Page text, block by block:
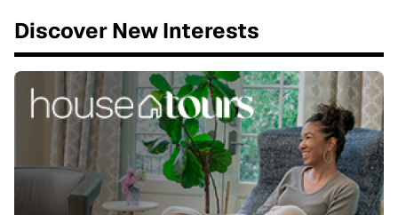
Discover New Interests